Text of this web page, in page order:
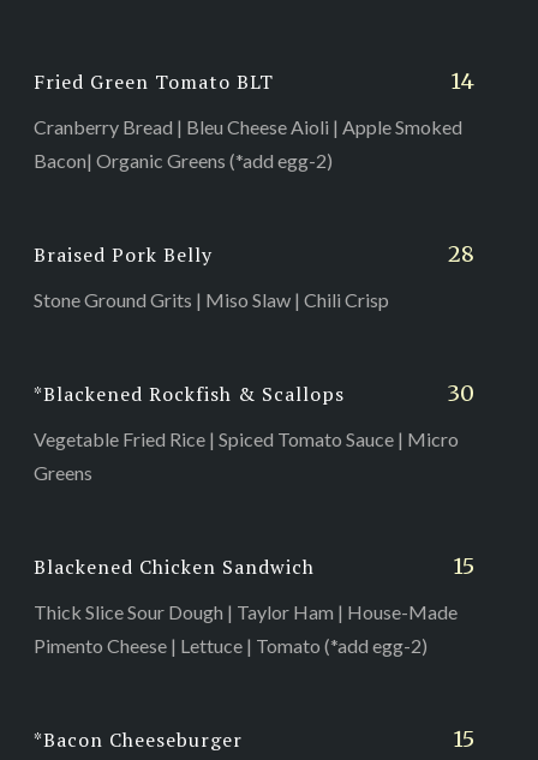
Fried Green Tomato BLT 14
Cranberry Bread | Bleu Cheese Aioli | Apple Smoked
Bacon| Organic Greens (*add egg-2)
Braised Pork Belly 28
Stone Ground Grits | Miso Slaw | Chili Crisp
*Blackened Rockfish & Scallops 30
Vegetable Fried Rice | Spiced Tomato Sauce | Micro
Greens
Blackened Chicken Sandwich 15
Thick Slice Sour Dough | Taylor Ham | House-Made
Pimento Cheese | Lettuce | Tomato (*add egg-2)
*Bacon Cheeseburger 15